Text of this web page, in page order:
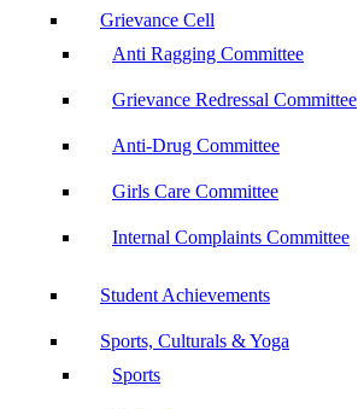
Grievance Cell
Anti Ragging Committee
Grievance Redressal Committee
Anti-Drug Committee
Girls Care Committee
Internal Complaints Committee
Student Achievements
Sports, Culturals & Yoga
Sports